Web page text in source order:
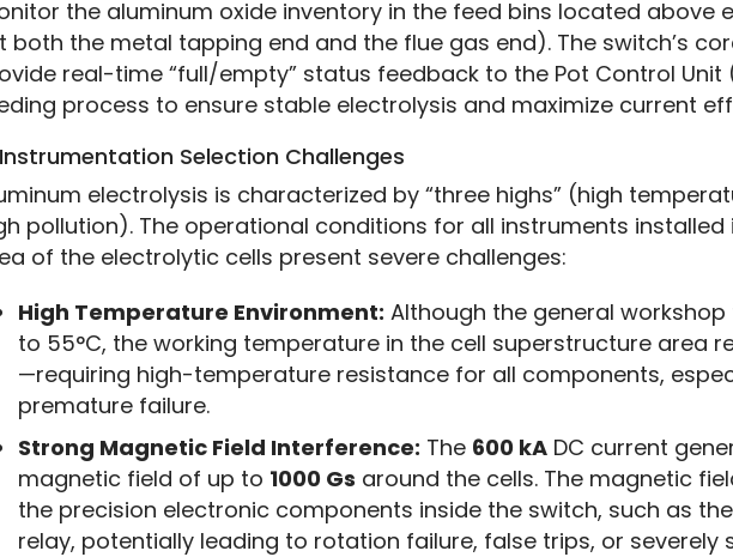
the aluminum oxide inventory in the feed bins located above
both the metal tapping end and the flue gas end). The switch’s
real-time “full/empty” status feedback to the Pot Control Unit
process to ensure stable electrolysis and maximize current
Selection Challenges
electrolysis is characterized by “three highs” (high
pollution). The operational conditions for all instruments
of the electrolytic cells present severe challenges:
High Temperature Environment: Although the general
to 55°C, the working temperature in the cell superstructure area
—requiring high-temperature resistance for all components,
premature failure.
Strong Magnetic Field Interference: The 600 kA DC current
magnetic field of up to 1000 Gs around the cells. The magnetic
the precision electronic components inside the switch, such as
relay, potentially leading to rotation failure, false trips, or severely